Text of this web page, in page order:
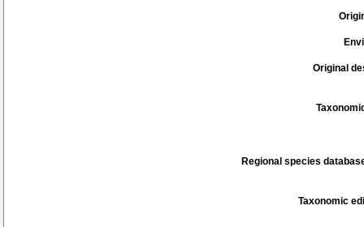
Original
Regional species
Taxonomic